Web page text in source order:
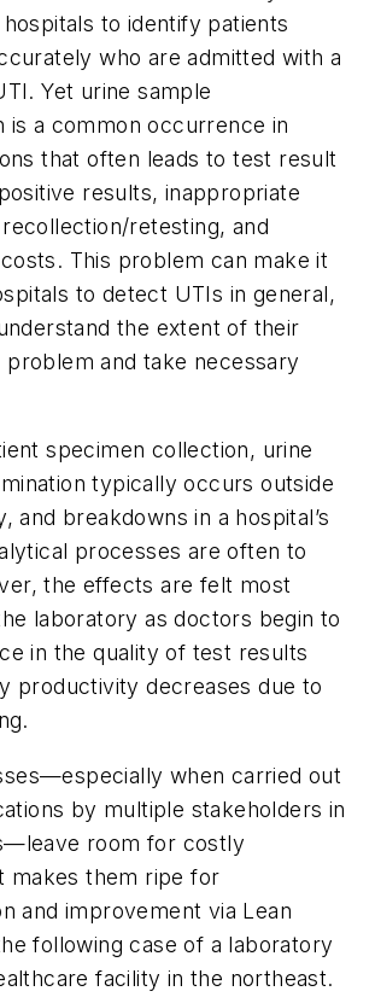
to identify patients
who are admitted with a
Yet urine sample
is a common occurrence in
that often leads to test result
results, inappropriate
retesting, and
This problem can make it
to detect UTIs in general,
the extent of their
problem and take necessary
specimen collection, urine
typically occurs outside
and breakdowns in a hospital’s
processes are often to
the effects are felt most
laboratory as doctors begin to
in the quality of test results
productivity decreases due to
when carried out
by multiple stakeholders in
room for costly
makes them ripe for
and improvement via Lean
following case of a laboratory
facility in the northeast.